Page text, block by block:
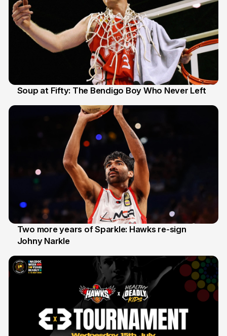
Soup at Fifty: The Bendigo Boy Who Never Left
16 Jun
Two more years of Sparkle: Hawks re-sign
Johny Narkle